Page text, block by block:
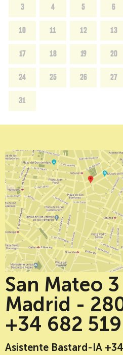
3 4 5 6
10 11 12 13
17 18 19 20
24 25 26 27
31
San Mateo 3
Madrid -
+34 682
Asistente Bastard-IA